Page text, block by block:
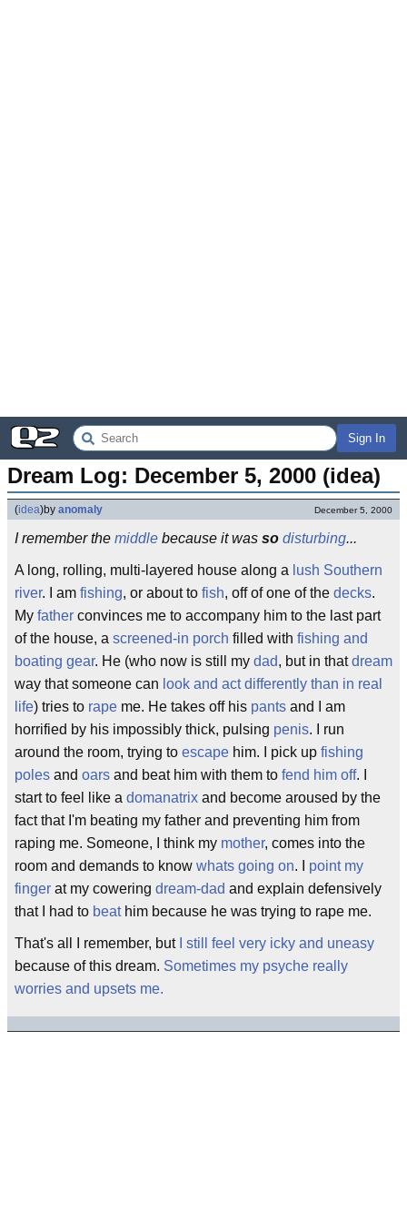
Sign In
Dream Log: December 5, 2000 (idea)
(idea)by anomaly December 5, 2000
I remember the middle because it was so disturbing...
A long, rolling, multi-layered house along a lush Southern
river. I am fishing, or about to fish, off of one of the decks.
My father convinces me to accompany him to the last part
of the house, a screened-in porch filled with fishing and
boating gear. He (who now is still my dad, but in thatdream
way that someone can look and act differently than in real
life) tries to rape me. He takes off his pants and I am
horrified by his impossibly thick, pulsing penis. I run
around the room, trying to escape him. I pick up fishing
poles and oars and beat him with them to fend him off. I
start to feel like a domanatrix and become aroused by the
fact that I'm beating my father and preventing him from
raping me. Someone, I think my mother, comes into the
room and demands to know whats going on. I point my
finger at my cowering dream-dad and explain defensively
that I had to beathim because he was trying to rape me.
That's all I remember, but
I still feel very icky and uneasy
because of this dream. Sometimes my psyche really
worries and upsets me.